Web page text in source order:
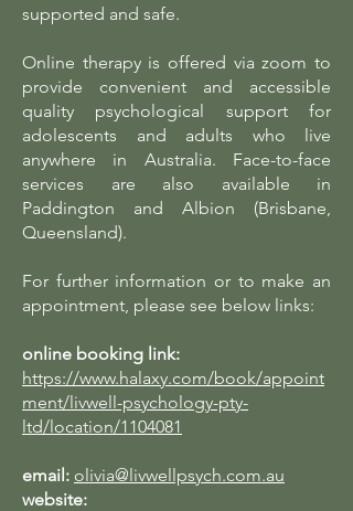
supported and safe.
Online therapy is offered via zoom to
provide convenient and accessible
quality psychological support for
adolescents and adults who live
anywhere in Australia. Face-to-face
services are also available in
Paddington and Albion (Brisbane,
Queensland).
For further information or to make an
appointment, please see below links:
online booking link:
https://www.halaxy.com/book/appoint
ment/livwell-psychology-pty-
ltd/location/1104081
email: olivia@livwellpsych.com.au
website: